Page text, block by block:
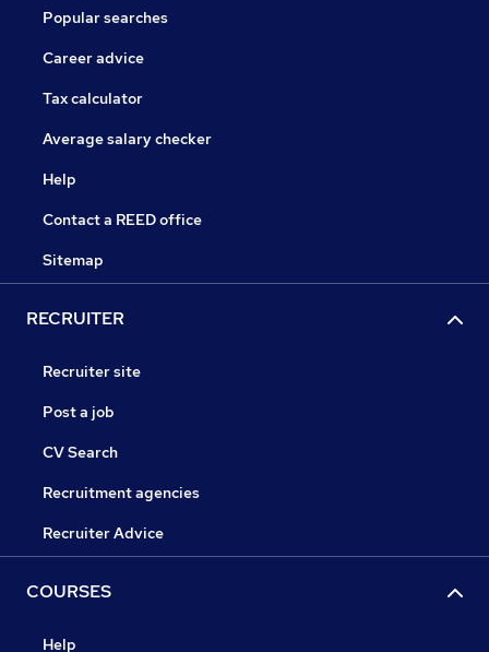
Popular searches
Career advice
Tax calculator
Average salary checker
Help
Contact a REED office
Sitemap
RECRUITER
Recruiter site
Post a job
CV Search
Recruitment agencies
Recruiter Advice
COURSES
Help